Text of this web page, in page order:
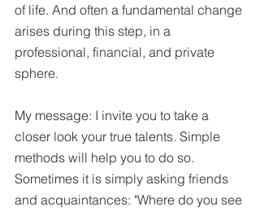
of life. And often a fundamental change
arises during this step, in a
professional, financial, and private
sphere.
My message: I invite you to take a
closer look your true talents. Simple
methods will help you to do so.
Sometimes it is simply asking friends
and acquaintances: "Where do you see